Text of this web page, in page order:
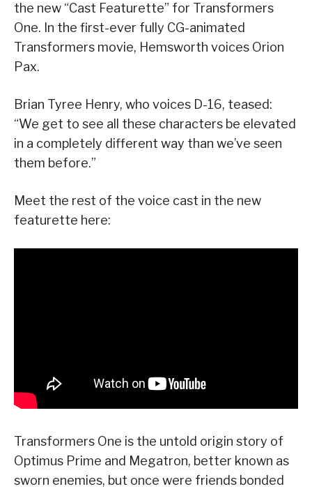
the new “Cast Featurette” for Transformers
One. In the first-ever fully CG-animated
Transformers movie, Hemsworth voices Orion
Pax.
Brian Tyree Henry, who voices D-16, teased:
“We get to see all these characters be elevated
in a completely different way than we’ve seen
them before.”
Meet the rest of the voice cast in the new
featurette here:
Transformers One is the untold origin story of
Optimus Prime and Megatron, better known as
sworn enemies, but once were friends bonded